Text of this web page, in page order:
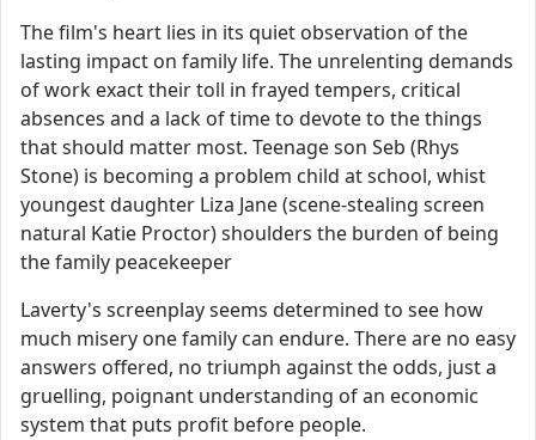
The film's heart lies in its quiet observation of the
lasting impact on family life. The unrelenting demands
of work exact their toll in frayed tempers, critical
absences and a lack of time to devote to the things
that should matter most. Teenage son Seb (Rhys
Stone) is becoming a problem child at school, whist
youngest daughter Liza Jane (scene-stealing screen
natural Katie Proctor) shoulders the burden of being
the family peacekeeper
Laverty's screenplay seems determined to see how
much misery one family can endure. There are no easy
answers offered, no triumph against the odds, just a
gruelling, poignant understanding of an economic
system that puts profit before people.